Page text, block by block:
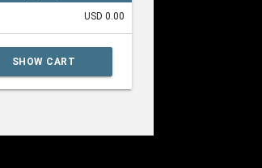
USD 0.00
SHOW CART
SUMMARY